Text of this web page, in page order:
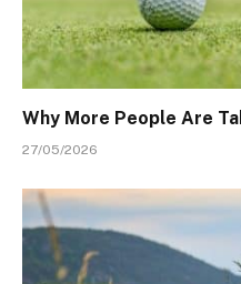
Why More People Are
27/05/2026